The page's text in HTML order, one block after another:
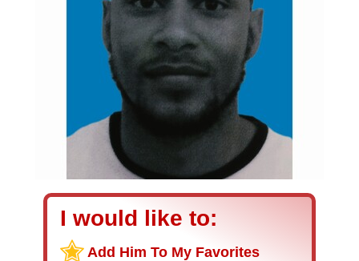
I would like to:
Add Him To My Favorites